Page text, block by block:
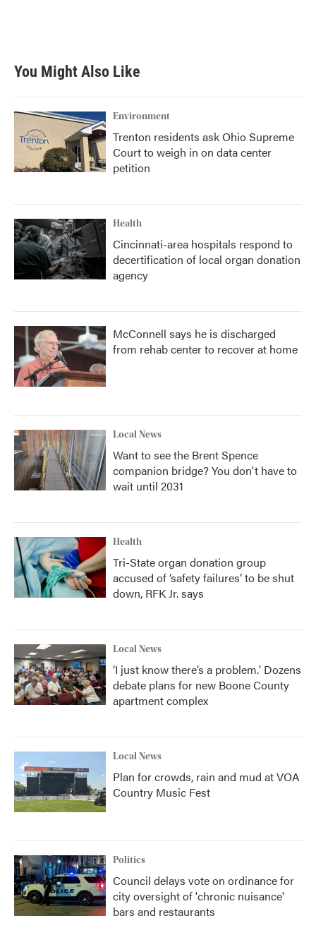
You Might Also Like
Environment
Trenton residents ask Ohio Supreme
Court to weigh in on data center
petition
Health
Cincinnati-area hospitals respond to
decertification of local organ donation
agency
McConnell says he is discharged
from rehab center to recover at home
Local News
Want to see the Brent Spence
companion bridge? You don't have to
wait until 2031
Health
Tri-State organ donation group
accused of ‘safety failures’ to be shut
down, RFK Jr. says
Local News
‘I just know there’s a problem.' Dozens
debate plans for new Boone County
apartment complex
Local News
Plan for crowds, rain and mud at VOA
Country Music Fest
Politics
Council delays vote on ordinance for
city oversight of 'chronic nuisance'
bars and restaurants